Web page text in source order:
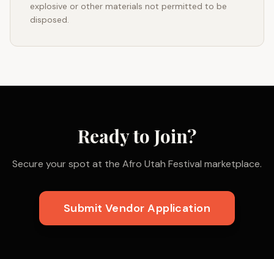
explosive or other materials not permitted to be
disposed.
Ready to Join?
Secure your spot at the Afro Utah Festival marketplace.
Submit Vendor Application